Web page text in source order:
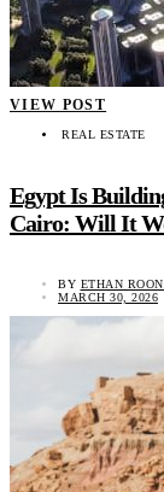
VIEW POST
REAL ESTATE
Egypt Is
Cairo: Will It
BY ETHAN
MARCH 30, 2026